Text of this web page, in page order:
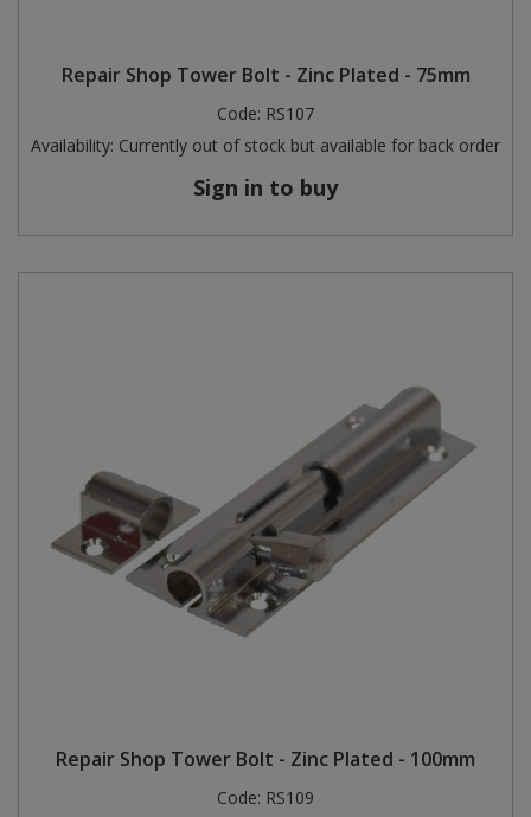
Repair Shop Tower Bolt - Zinc Plated - 75mm
Code: RS107
Availability: Currently out of stock but available for back order
Sign in to buy
Repair Shop Tower Bolt - Zinc Plated - 100mm
Code: RS109